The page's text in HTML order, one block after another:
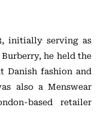
initially serving as
he held the
Danish fashion and
also a Menswear
based retailer